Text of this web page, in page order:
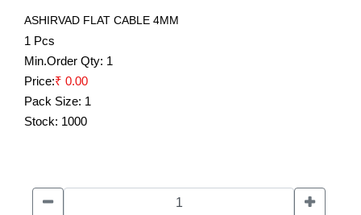
ASHIRVAD FLAT CABLE 4MM
1 Pcs
Min.Order Qty: 1
Price:₹ 0.00
Pack Size: 1
Stock: 1000